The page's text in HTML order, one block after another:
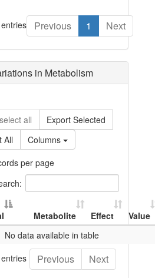
Previous 1 Next
in Metabolism
all
Export Selected
All
Columns
per page
Metabolite Effect
Value
No data available in table
Previous Next